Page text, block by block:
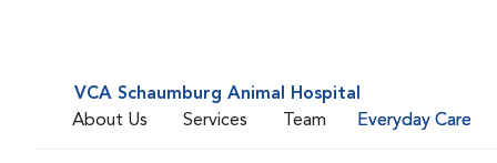
VCA Schaumburg Animal Hospital
About Us
Services Team Everyday Care